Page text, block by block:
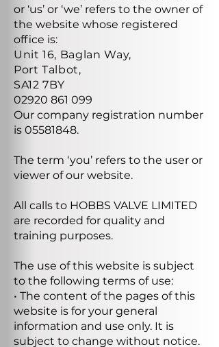
or ‘us’ or ‘we’ refers to the owner of
the website whose registered
office is:
Unit 16, Baglan Way,
Port Talbot,
SA12 7BY
02920 861 099
Our company registration number
is 05581848.
The term ‘you’ refers to the user or
viewer of our website.
All calls to HOBBS VALVE LIMITED
are recorded for quality and
training purposes.
The use of this website is subject
to the following terms of use:
• The content of the pages of this
website is for your general
information and use only. It is
subject to change without notice.